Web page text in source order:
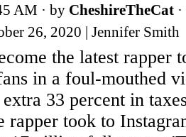
AM · by CheshireTheCat ·
26, 2020 | Jennifer Smith
the latest rapper
in a foul-mouthed
33 percent in
rapper took to